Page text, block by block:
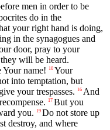
men in order to be
do in the
your right hand is doing,
in the synagogues and
door, pray to your
will be heard.
Your name! 10 Your
into temptation, but
your trespasses. 16 And
17 But you
you. 19 Do not store up
destroy, and where